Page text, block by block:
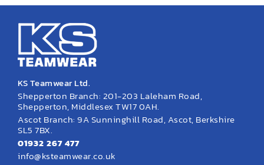
EMBROIDERY AND PRINTING
SPORTS EQUIPMENT
BANNERS & SIGNAGE
About us
FAQs
How to Order
Testimonials
KS Teamwear Ltd.
Shepperton Branch: 201-203 Laleham Road,
Shepperton, Middlesex TW17 0AH.
Ascot Branch: 9A Sunninghill Road, Ascot, Berkshire
SL5 7BX.
01932 267 477
info@ksteamwear.co.uk